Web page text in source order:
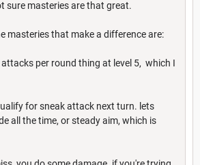
sure masteries are that great.
masteries that make a difference are:
per round thing at level 5, which I
for sneak attack next turn. lets
all the time, or steady aim, which is